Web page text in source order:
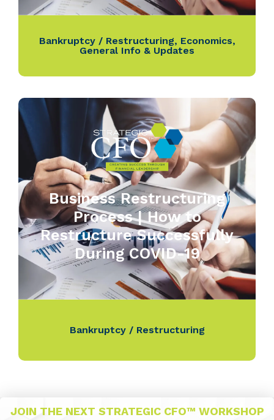
Bankruptcy / Restructuring, Economics,
General Info & Updates
Business Restructuring
Process | How to
Restructure Successfully
During COVID-19
Bankruptcy / Restructuring
JOIN THE NEXT STRATEGIC CFO™ WORKSHOP